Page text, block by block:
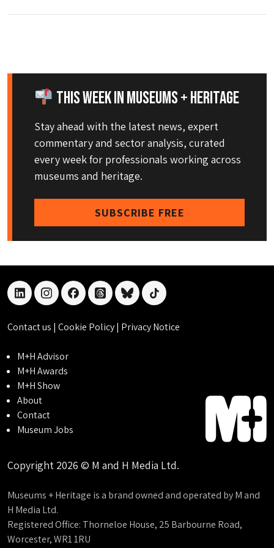
This Week in Museums + Heritage
Stay ahead with the latest news, expert
commentary and sector analysis, curated
every week for professionals working across
museums and heritage.
SUBSCRIBE FREE
linkedininstagramfacebookthreadsblueskytiktok
Contact us | Cookie Policy| Privacy Notice
M+H Advisor
M+H Awards
M+H Show
About
Contact
Museum Jobs
Copyright 2026 © M and H Media Ltd.
Museums + Heritage is a brand owned and operated by M and
H Media Ltd.
Registered Office: Thorneloe House, 25 Barbourne Road,
Worcester, WR1 1RU